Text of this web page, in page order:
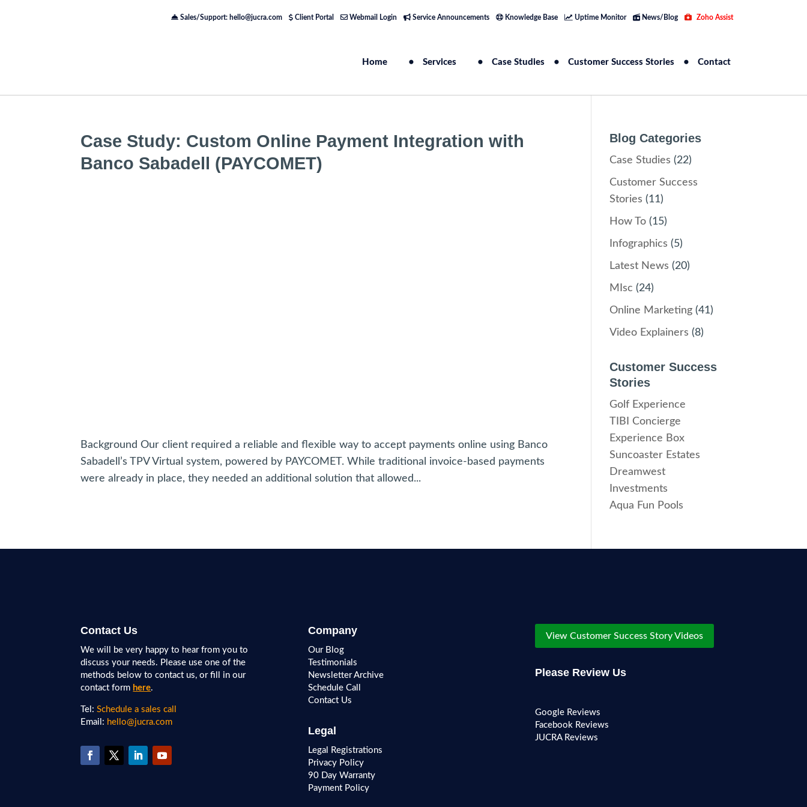
Sales/Support: hello@jucra.com Client Portal Webmail Login Service Announcements Knowledge Base Uptime Monitor News/Blog Zoho Assist
Home Services Case Studies Customer Success Stories Contact
Case Study: Custom Online Payment Integration with
Banco Sabadell (PAYCOMET)
Background Our client required a reliable and flexible way to accept payments online using Banco
Sabadell’s TPV Virtual system, powered by PAYCOMET. While traditional invoice-based payments
were already in place, they needed an additional solution that allowed...
Blog Categories
Case Studies (22)
Customer Success
Stories (11)
How To (15)
Infographics (5)
Latest News (20)
MIsc (24)
Online Marketing (41)
Video Explainers (8)
Customer Success
Stories
Golf Experience
TIBI Concierge
Experience Box
Suncoaster Estates
Dreamwest
Investments
Aqua Fun Pools
Contact Us
We will be very happy to hear from you to
discuss your needs. Please use one of the
methods below to contact us, or fill in our
contact form here.
Tel:Schedule a sales call
Email: hello@jucra.com
Company
Our Blog
Testimonials
Newsletter Archive
Schedule Call
Contact Us
Legal
Legal Registrations
Privacy Policy
90 Day Warranty
Payment Policy
View Customer Success Story Videos
Please Review Us
Google Reviews
Facebook Reviews
JUCRA Reviews